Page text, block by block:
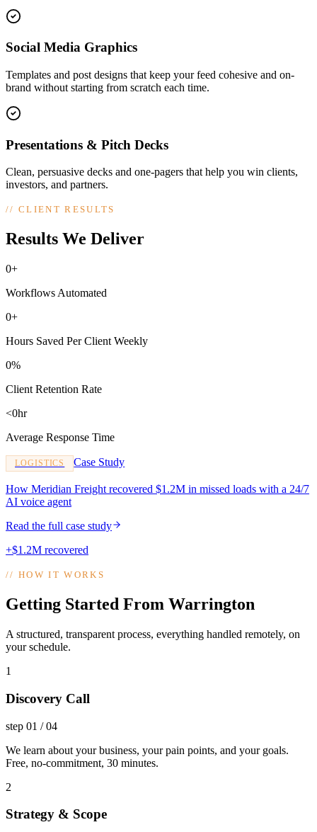
Social Media Graphics
Templates and post designs that keep your feed cohesive and on-
brand without starting from scratch each time.
Presentations & Pitch Decks
Clean, persuasive decks and one-pagers that help you win clients,
investors, and partners.
//CLIENT RESULTS
Results We Deliver
0+
Workflows Automated
0+
Hours Saved Per Client Weekly
0%
Client Retention Rate
<0hr
Average Response Time
LOGISTICS Case Study
How Meridian Freight recovered $1.2M in missed loads with a 24/7
AI voice agent
Read the full case study
+$1.2M recovered
//HOW IT WORKS
Getting Started From Warrington
A structured, transparent process, everything handled remotely, on
your schedule.
1
Discovery Call
step 01 /04
We learn about your business, your pain points, and your goals.
Free, no-commitment, 30 minutes.
2
Strategy & Scope